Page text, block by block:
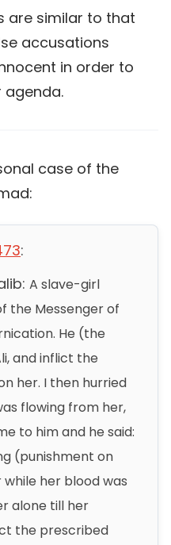
are similar to that
accusations
in order to
agenda.
case of the
:
A slave-girl
the Messenger of
and inflict the
her. I then hurried
flowing from her,
to him and he said:
(punishment on
her blood was
alone till her
the prescribed